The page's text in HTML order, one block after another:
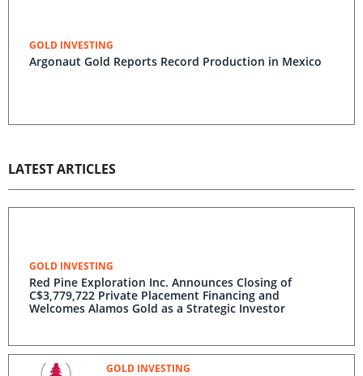
GOLD INVESTING
Argonaut Gold Reports Record Production in Mexico
LATEST ARTICLES
GOLD INVESTING
Red Pine Exploration Inc. Announces Closing of
C$3,779,722 Private Placement Financing and
Welcomes Alamos Gold as a Strategic Investor
GOLD INVESTING